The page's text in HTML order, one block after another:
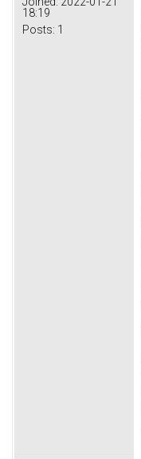
18:19
Posts: 1